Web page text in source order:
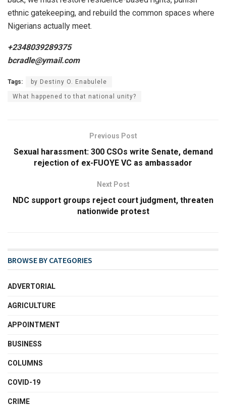
ethnic gatekeeping, and rebuild the common spaces where
Nigerians actually meet.
+2348039289375
bcradle@ymail.com
Tags: by Destiny O. Enabulele
What happened to that national unity?
Previous Post
Sexual harassment: 300 CSOs write Senate, demand
rejection of ex-FUOYE VC as ambassador
Next Post
NDC support groups reject court judgment, threaten
nationwide protest
BROWSE BY CATEGORIES
ADVERTORIAL
AGRICULTURE
APPOINTMENT
BUSINESS
COLUMNS
COVID-19
CRIME